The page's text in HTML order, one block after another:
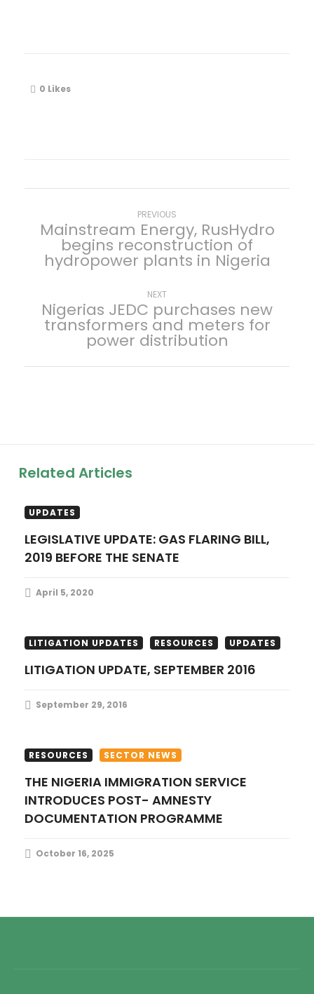
0 Likes
g
a
t
i
o
n
PREVIOUS
post:
Mainstream Energy, RusHydro
begins reconstruction of
hydropower plants in Nigeria
NEXT
post:
Nigerias JEDC purchases new
transformers and meters for
power distribution
Related Articles
UPDATES
LEGISLATIVE UPDATE: GAS FLARING BILL,
2019 BEFORE THE SENATE
April 5, 2020
LITIGATION UPDATES RESOURCES UPDATES
LITIGATION UPDATE, SEPTEMBER 2016
September 29, 2016
RESOURCES SECTOR NEWS
THE NIGERIA IMMIGRATION SERVICE
INTRODUCES POST- AMNESTY
DOCUMENTATION PROGRAMME
October 16, 2025